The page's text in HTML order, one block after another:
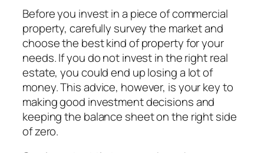
Before you invest in a piece of commercial
property, carefully survey the market and
choose the best kind of property for your
needs. If you do not invest in the right real
estate, you could end up losing a lot of
money. This advice, however, is your key to
making good investment decisions and
keeping the balance sheet on the right side
of zero.